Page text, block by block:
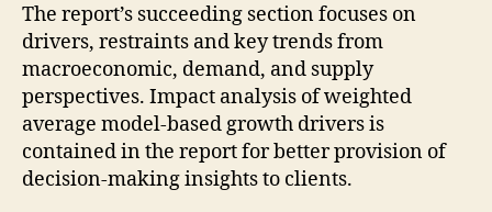
The report’s succeeding section focuses on
drivers, restraints and key trends from
macroeconomic, demand, and supply
perspectives. Impact analysis of weighted
average model-based growth drivers is
contained in the report for better provision of
decision-making insights to clients.